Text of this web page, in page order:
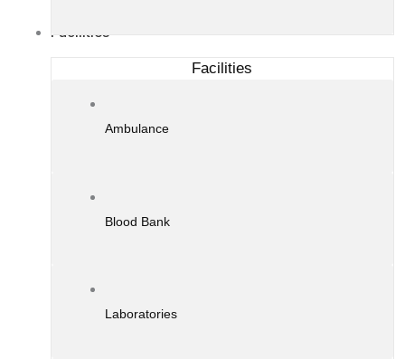
Facilities
Facilities
Ambulance
Blood Bank
Laboratories